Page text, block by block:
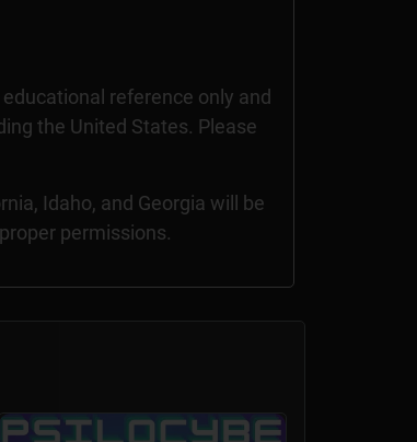
reference only and
the United States. Please
Idaho, and Georgia will be
permissions.